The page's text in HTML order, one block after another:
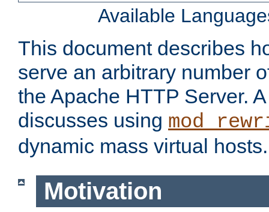
Available
This document describes
serve an arbitrary number
the Apache HTTP Server.
discusses using
dynamic mass virtual hosts.
Motivation